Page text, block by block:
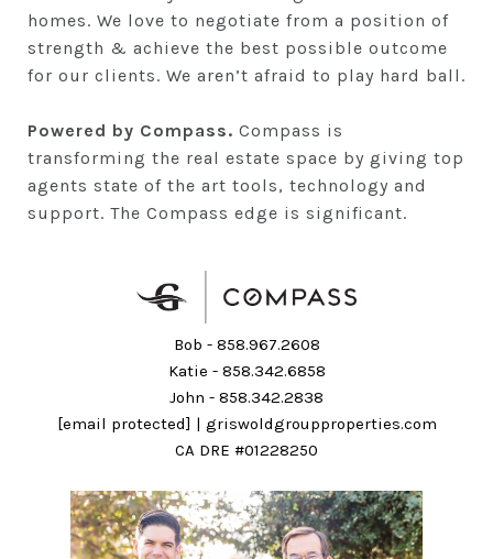
homes. We love to negotiate from a position of
strength & achieve the best possible outcome
for our clients. We aren’t afraid to play hard ball.
Powered by Compass. Compass is
transforming the real estate space by giving top
agents state of the art tools, technology and
support. The Compass edge is significant.
Bob - 858.967.2608
Katie - 858.342.6858
John - 858.342.2838
[email protected] | griswoldgroupproperties.com
CA DRE #01228250